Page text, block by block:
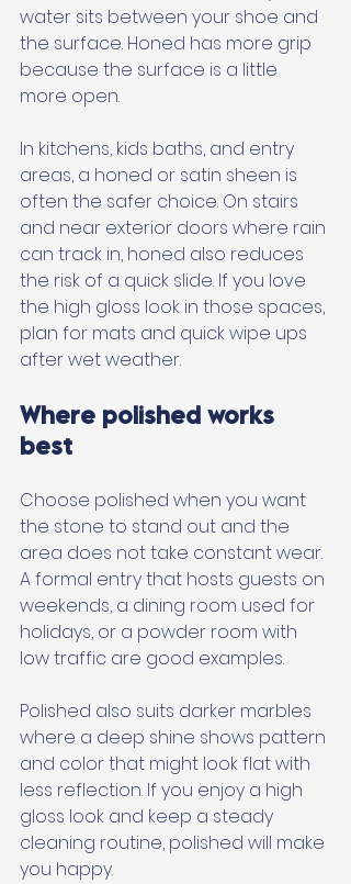
water sits between your shoe and
the surface. Honed has more grip
because the surface is a little
more open.
In kitchens, kids baths, and entry
areas, a honed or satin sheen is
often the safer choice. On stairs
and near exterior doors where rain
can track in, honed also reduces
the risk of a quick slide. If you love
the high gloss look in those spaces,
plan for mats and quick wipe ups
after wet weather.
Where polished works
best
Choose polished when you want
the stone to stand out and the
area does not take constant wear.
A formal entry that hosts guests on
weekends, a dining room used for
holidays, or a powder room with
low traffic are good examples.
Polished also suits darker marbles
where a deep shine shows pattern
and color that might look flat with
less reflection. If you enjoy a high
gloss look and keep a steady
cleaning routine, polished will make
you happy.